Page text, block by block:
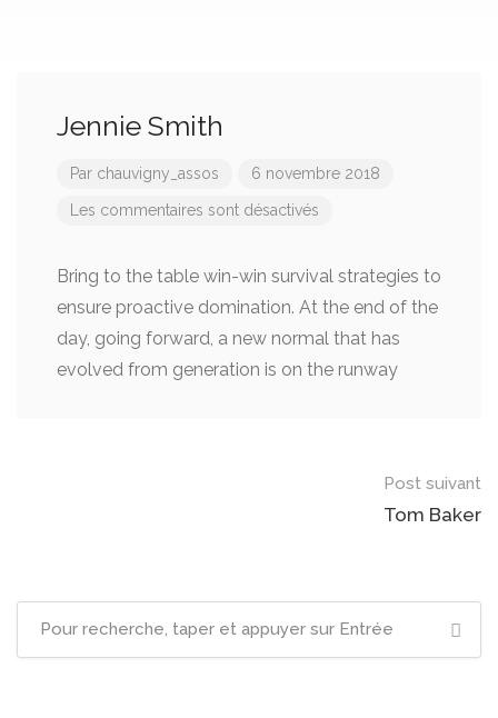
Jennie Smith
Par chauvigny_assos 6 novembre 2018
Les commentaires sont désactivés
Bring to the table win-win survival strategies to
ensure proactive domination. At the end of the
day, going forward, a new normal that has
evolved from generation is on the runway
Post suivant
Tom Baker